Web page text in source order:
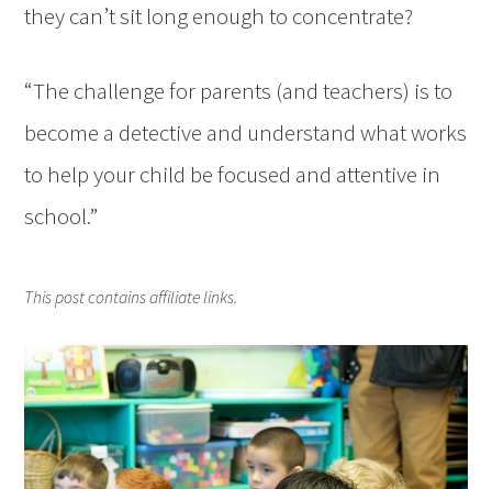
they can’t sit long enough to concentrate?
“The challenge for parents (and teachers) is to
become a detective and understand what works
to help your child be focused and attentive in
school.”
This post contains affiliate links.